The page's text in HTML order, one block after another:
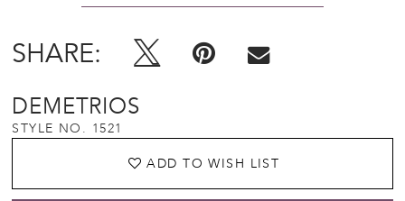
SHARE:
DEMETRIOS
STYLE NO. 1521
ADD TO WISH LIST